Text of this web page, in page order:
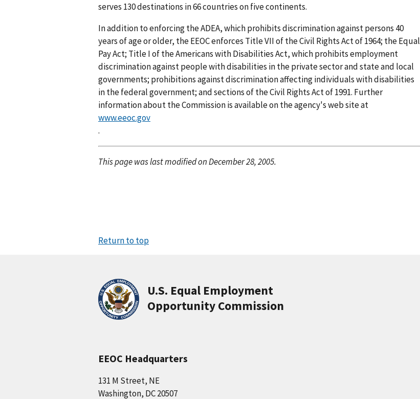
serves 130 destinations in 66 countries on five continents.
In addition to enforcing the ADEA, which prohibits discrimination against persons 40
years of age or older, the EEOC enforces Title VII of the Civil Rights Act of 1964; the Equal
Pay Act; Title I of the Americans with Disabilities Act, which prohibits employment
discrimination against people with disabilities in the private sector and state and local
governments; prohibitions against discrimination affecting individuals with disabilities
in the federal government; and sections of the Civil Rights Act of 1991. Further
information about the Commission is available on the agency's web site at
www.eeoc.gov
.
This page was last modified on December 28, 2005.
Return to top
U.S. Equal Employment
Opportunity Commission
EEOC Headquarters
131 M Street, NE
Washington, DC 20507